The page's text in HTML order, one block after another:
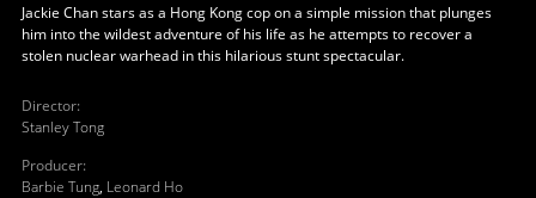
Jackie Chan stars as a Hong Kong cop on a simple mission that plunges
him into the wildest adventure of his life as he attempts to recover a
stolen nuclear warhead in this hilarious stunt spectacular.
Director:
Stanley Tong
Producer:
Barbie Tung, Leonard Ho